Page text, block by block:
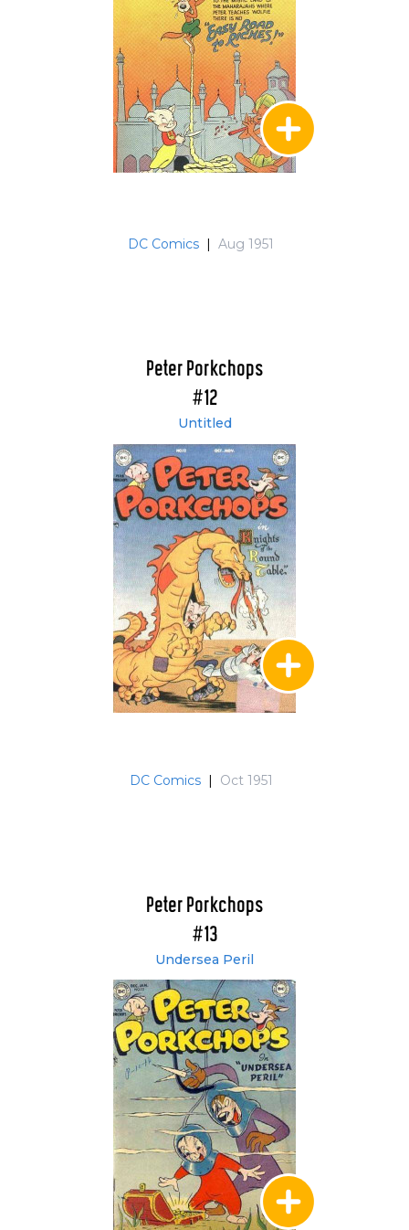
DC Comics Aug 1951
Peter Porkchops
#12
Untitled
DC Comics Oct 1951
Peter Porkchops
#13
Undersea Peril